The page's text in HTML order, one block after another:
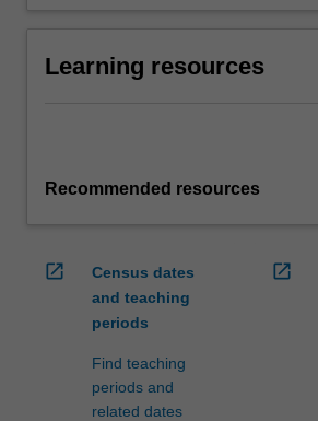
Learning resources
Recommended resources
open_in_new
Census dates
and teaching
periods
Find teaching
periods and
related dates
open_in_new